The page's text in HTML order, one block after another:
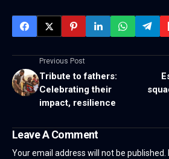
Previous Post
Tribute to fathers:
Celebrating their
impact, resilience
Leave A Comment
Your email address will not be published.